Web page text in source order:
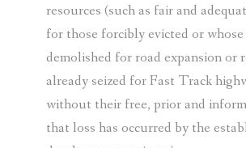
resources (such as fair and
for those forcibly evicted or whose
demolished for road expansion or
already seized for Fast Track
without their free, prior and
that loss has occurred by the